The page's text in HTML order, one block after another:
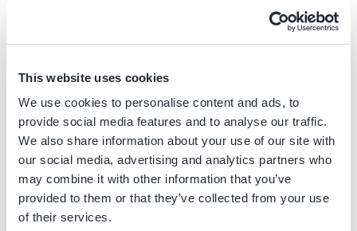
This website uses cookies
We use cookies to personalise content and ads, to
provide social media features and to analyse our traffic.
We also share information about your use of our site with
our social media, advertising and analytics partners who
may combine it with other information that you’ve
provided to them or that they’ve collected from your use
of their services.
goals, potentially reducing long-term costs
associated with carbon emissions.
By incentivizing suppliers to decarbonize, the
company can improve its supply chain resilience and
reduce exposure to carbon-related financial risks.
Through demonstrating low carbon manufacturing,
the company has been able to get some of their
products badged as Amazon “Climate Pledge